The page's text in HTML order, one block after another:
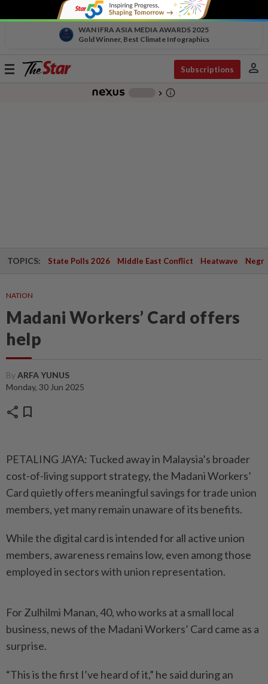
WAN IFRA ASIA MEDIA AWARDS 2025
Gold Winner, Best Climate Infographics
Toggle
Subscriptions person
chevron_right info_outline
TOPICS: State Polls 2026 Middle East Conflict Heatwave
NATION
Madani Workers’ Card offers
help
ByARFA YUNUS
Monday, 30 Jun 2025
share bookmark
PETALING JAYA: Tucked away in Malaysia’s broader
cost-of-living support strategy, the Madani Workers’
Card quietly offers meaningful savings for trade union
members, yet many remain unaware of its benefits.
While the digital card is intended for all active union
members, awareness remains low, even among those
employed in sectors with union representation.
For Zulhilmi Manan, 40, who works at a small local
business, news of the Madani Workers’ Card came as a
surprise.
“This is the first I’ve heard of it,” he said during an